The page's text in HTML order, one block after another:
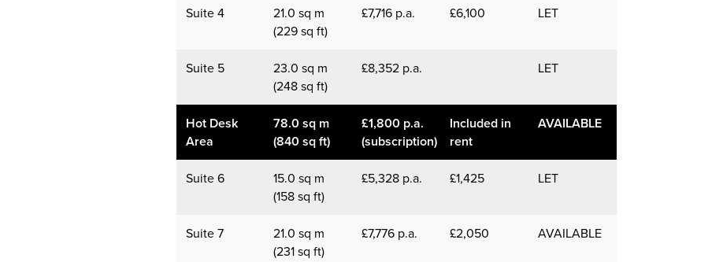
Suite 4
21.0 sq m
(229 sq ft)
£7,716 p.a. £6,100 LET
Suite 5
23.0 sq m
(248 sq ft)
£8,352 p.a. LET
Hot Desk
Area
78.0 sq m
(840 sq ft)
£1,800 p.a.
(subscription)
Included in
rent
AVAILABLE
Suite 6
15.0 sq m
(158 sq ft)
£5,328 p.a. £1,425 LET
Suite 7
21.0 sq m
(231 sq ft)
£7,776 p.a. £2,050 AVAILABLE